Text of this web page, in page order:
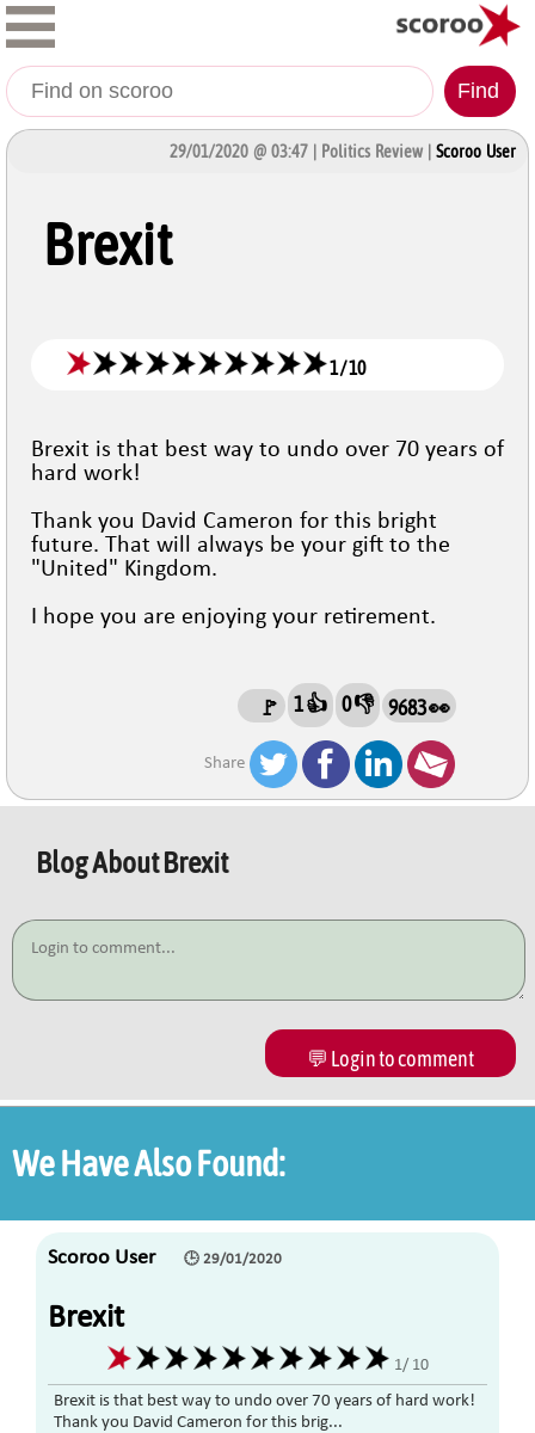
Find
29/01/2020 @ 03:47 | Politics Review | Scoroo User
Brexit
1/10
Brexit is that best way to undo over 70 years of
hard work!
Thank you David Cameron for this bright
future. That will always be your gift to the
"United" Kingdom.
I hope you are enjoying your retirement.
🚩 1 👍 0 👎 9683 👀
Share
Blog AboutBrexit
💬 Login to comment
We Have Also Found:
Scoroo User 🕒 29/01/2020
Brexit
1/ 10
Brexit is that best way to undo over 70 years of hard work!
Thank you David Cameron for this brig...